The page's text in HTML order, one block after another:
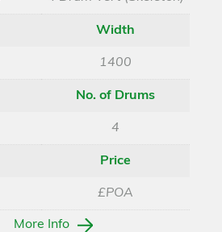
Width
1400
No. of Drums
4
Price
£POA
More Info